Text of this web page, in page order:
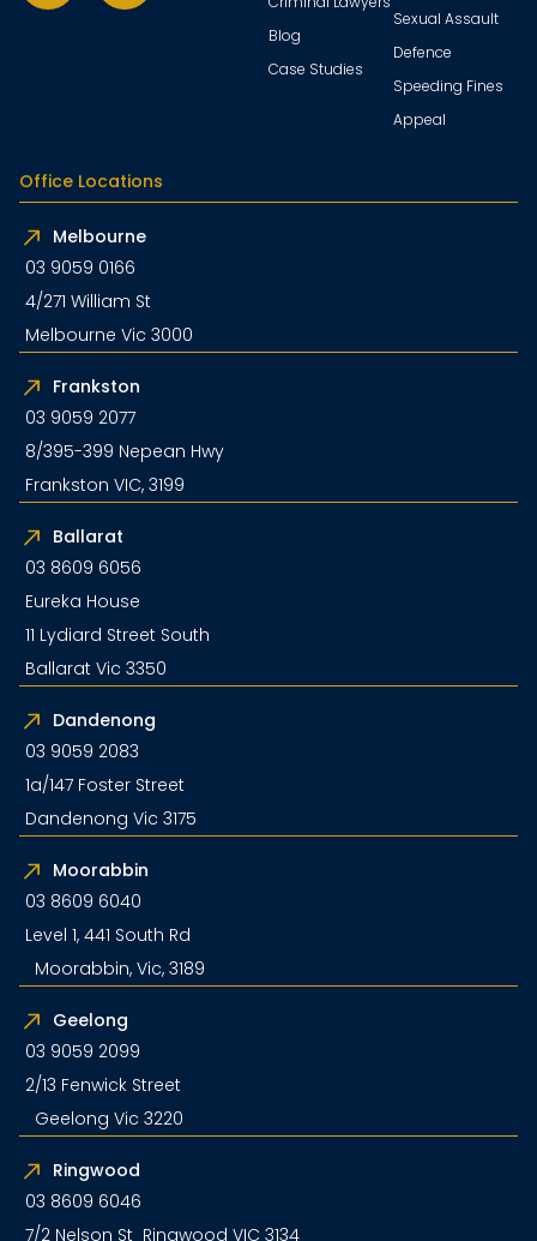
Blog
Case Studies
Sexual Assault
Defence
Speeding Fines
Appeal
Office Locations
Melbourne
03 9059 0166
4/271 William St
Melbourne Vic 3000
Frankston
03 9059 2077
8/395-399 Nepean Hwy
Frankston VIC, 3199
Ballarat
03 8609 6056
Eureka House
11 Lydiard Street South
Ballarat Vic 3350
Dandenong
03 9059 2083
1a/147 Foster Street
Dandenong Vic 3175
Moorabbin
03 8609 6040
Level 1, 441 South Rd
Moorabbin, Vic, 3189
Geelong
03 9059 2099
2/13 Fenwick Street
Geelong Vic 3220
Ringwood
03 8609 6046
7/2 Nelson St Ringwood VIC 3134